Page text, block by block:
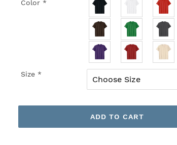
Color *
Size *
ADD TO CART